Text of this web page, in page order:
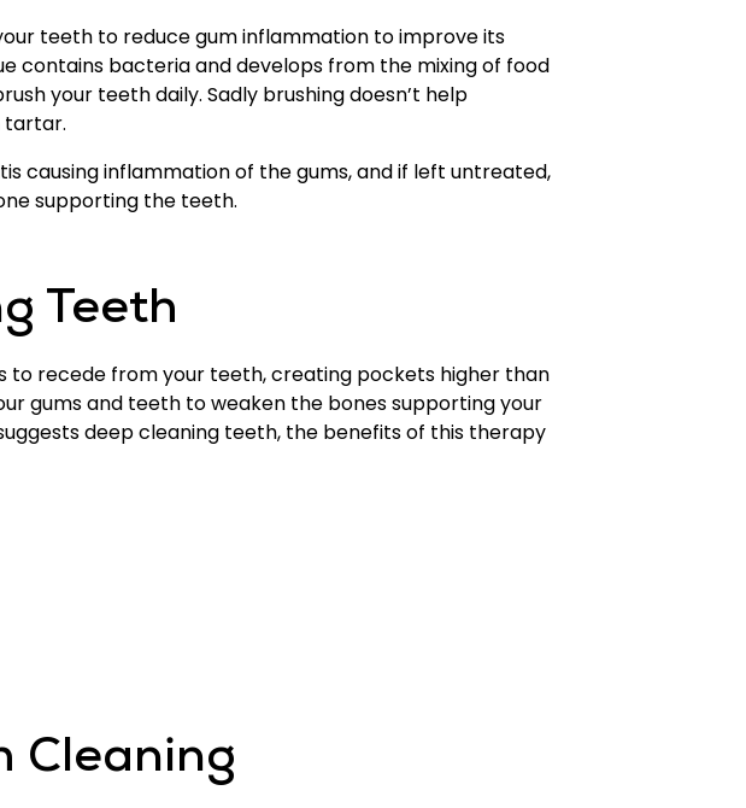
teeth to reduce gum inflammation to improve its
contains bacteria and develops from the mixing of food
your teeth daily. Sadly brushing doesn’t help
tartar.
causing inflammation of the gums, and if left untreated,
supporting the teeth.
Teeth
to recede from your teeth, creating pockets higher than
gums and teeth to weaken the bones supporting your
deep cleaning teeth, the benefits of this therapy
Cleaning